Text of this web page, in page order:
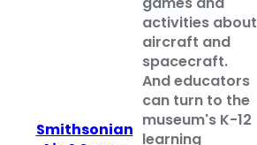
Smithsonian
activities about
aircraft and
spacecraft.
And educators
can turn to the
museum's K-12
learning